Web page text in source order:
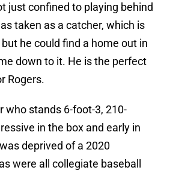
just confined to playing behind
taken as a catcher, which is
he could find a home out in
down to it. He is the perfect
Rogers.
who stands 6-foot-3, 210-
in the box and early in
deprived of a 2020
were all collegiate baseball